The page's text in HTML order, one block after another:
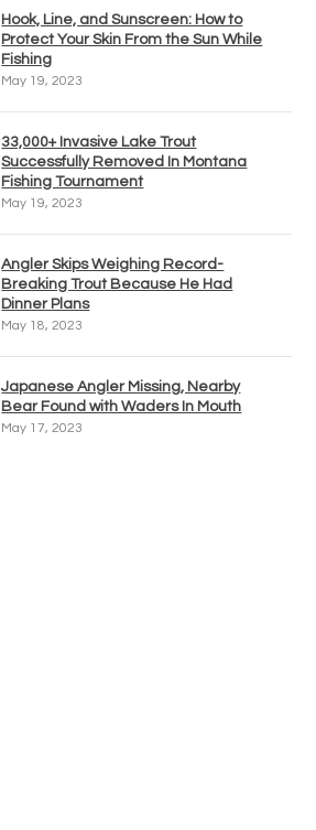
Hook, Line, and Sunscreen: How to
Protect Your Skin From the Sun While
Fishing
May 19, 2023
33,000+ Invasive Lake Trout
Successfully Removed In Montana
Fishing Tournament
May 19, 2023
Angler Skips Weighing Record-
Breaking Trout Because He Had
Dinner Plans
May 18, 2023
Japanese Angler Missing, Nearby
Bear Found with Waders In Mouth
May 17, 2023